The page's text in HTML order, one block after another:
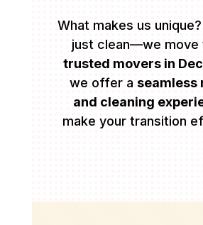
What makes us unique?
just clean—we move
trusted movers in
we offer aseamless
and cleaning
make your transition